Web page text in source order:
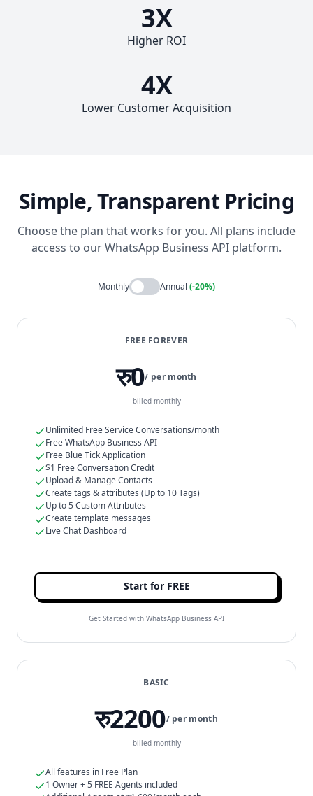
3X
Higher ROI
4X
Lower Customer Acquisition
Simple, Transparent Pricing
Choose the plan that works for you. All plans include
access to our WhatsApp Business API platform.
Monthly Annual (-20%)
FREE FOREVER
रु0/ per month
billed monthly
Unlimited Free Service Conversations/month
Free WhatsApp Business API
Free Blue Tick Application
$1 Free Conversation Credit
Upload & Manage Contacts
Create tags & attributes (Up to 10 Tags)
Up to 5 Custom Attributes
Create template messages
Live Chat Dashboard
Start for FREE
Get Started with WhatsApp Business API
BASIC
रु2200/ per month
billed monthly
All features in Free Plan
1 Owner + 5 FREE Agents included